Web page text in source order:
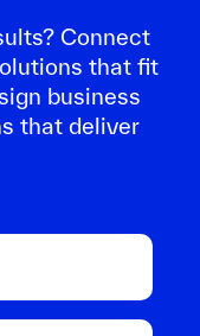
Connect
that fit
business
that deliver